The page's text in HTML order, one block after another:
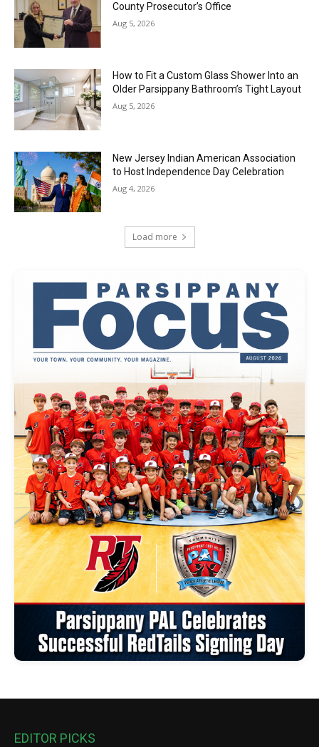
County Prosecutor’s Office
Aug 5, 2026
How to Fit a Custom Glass Shower Into an
Older Parsippany Bathroom’s Tight Layout
Aug 5, 2026
New Jersey Indian American Association
to Host Independence Day Celebration
Aug 4, 2026
Load more
EDITOR PICKS